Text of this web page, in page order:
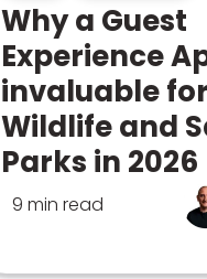
Why a Guest
Experience
invaluable
Wildlife and
Parks in 2026
9 min read